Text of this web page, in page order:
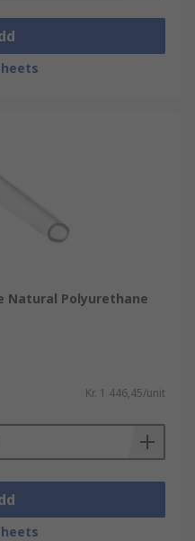
Natural Polyurethane
Kr. 1 446,45/unit